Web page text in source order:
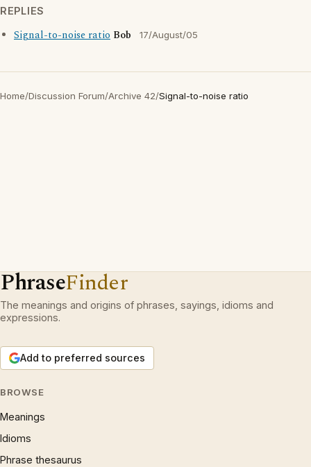
REPLIES
Signal-to-noise ratio Bob 17/August/05
Home/Discussion Forum/Archive 42/Signal-to-noise ratio
PhraseFinder
The meanings and origins of phrases, sayings, idioms and
expressions.
Add to preferred sources
BROWSE
Meanings
Idioms
Phrase thesaurus